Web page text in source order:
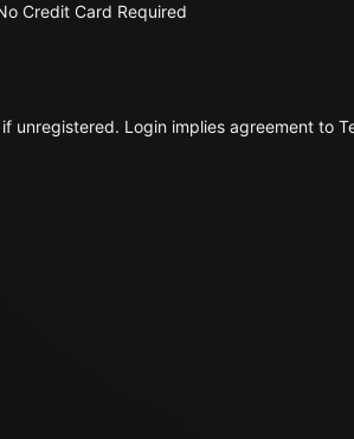
Credit Card Required
unregistered. Login implies agreement to